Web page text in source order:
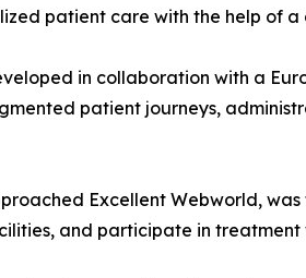
patient care with the help of
in collaboration with a
patient journeys,
Excellent Webworld,
and participate in